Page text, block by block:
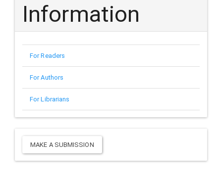
Information
For Readers
For Authors
For Librarians
Make
a
MAKE A SUBMISSION